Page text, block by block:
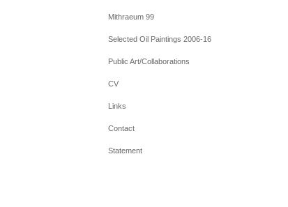
Mithraeum 99
Selected Oil Paintings 2006-16
Public Art/Collaborations
CV
Links
Contact
Statement